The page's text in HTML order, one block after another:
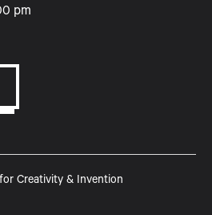
pm
Creativity & Invention